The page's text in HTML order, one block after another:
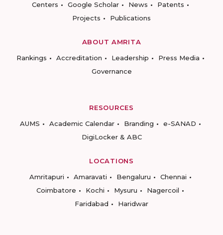
Centers
Google Scholar News
Patents
Projects
Publications
ABOUT AMRITA
Rankings
Accreditation Leadership
Press Media
Governance
RESOURCES
AUMS
Academic Calendar Branding
e-SANAD
DigiLocker & ABC
LOCATIONS
Amritapuri
Amaravati Bengaluru
Chennai
Coimbatore
Kochi Mysuru
Nagercoil
Faridabad
Haridwar